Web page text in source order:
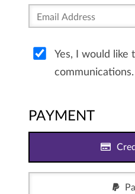
Yes, I would like
communications.
PAYMENT